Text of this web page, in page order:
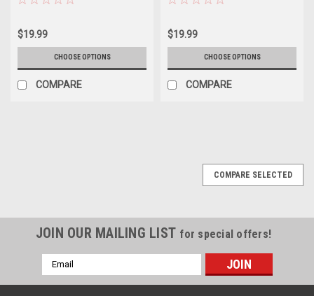
$19.99
CHOOSE OPTIONS
COMPARE
$19.99
CHOOSE OPTIONS
COMPARE
COMPARE SELECTED
JOIN OUR MAILING LIST for special offers!
Email
Address